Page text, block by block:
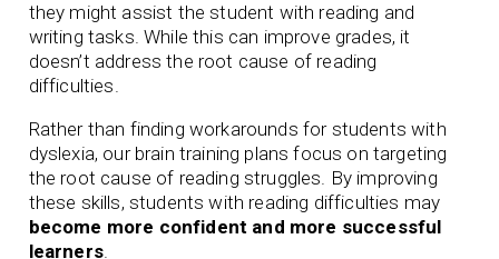
they might assist the student with reading and
writing tasks. While this can improve grades, it
doesn’t address the root cause of reading
difficulties.
Rather than finding workarounds for students with
dyslexia, our brain training plans focus on targeting
the root cause of reading struggles. By improving
these skills, students with reading difficulties may
become more confident and more successful
learners.